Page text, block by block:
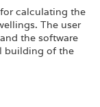
calculating the
The user
the software
building of the